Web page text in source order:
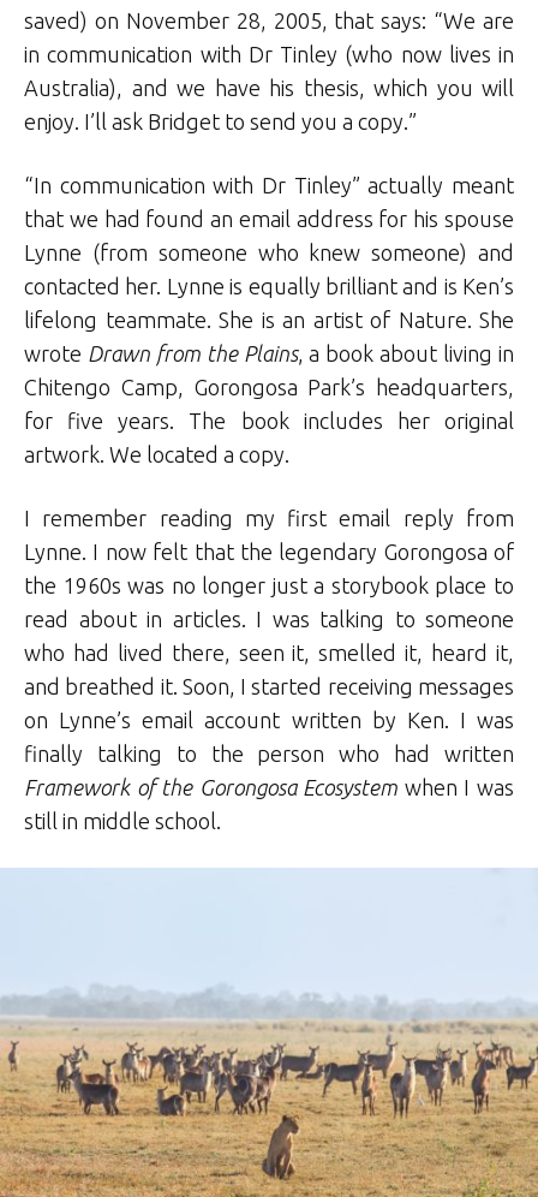
saved) on November 28, 2005, that says: “We are
in communication with Dr Tinley (who now lives in
Australia), and we have his thesis, which you will
enjoy. I’ll ask Bridget to send you a copy.”
“In communication with Dr Tinley” actually meant
that we had found an email address for his spouse
Lynne (from someone who knew someone) and
contacted her. Lynne is equally brilliant and is Ken’s
lifelong teammate. She is an artist of Nature. She
wrote Drawn from the Plains, a book about living in
Chitengo Camp, Gorongosa Park’s headquarters,
for five years. The book includes her original
artwork. We located a copy.
I remember reading my first email reply from
Lynne. I now felt that the legendary Gorongosa of
the 1960s was no longer just a storybook place to
read about in articles. I was talking to someone
who had lived there, seen it, smelled it, heard it,
and breathed it. Soon, I started receiving messages
on Lynne’s email account written by Ken. I was
finally talking to the person who had written
Framework of the Gorongosa Ecosystem when I was
still in middle school.